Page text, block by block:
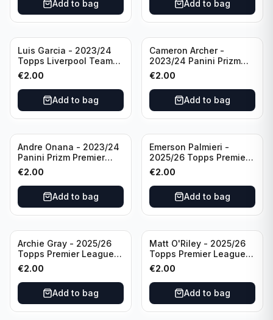
Add to bag Add to bag
Luis Garcia - 2023/24
Topps Liverpool Team
Set YNWA #42
€2.00
Add to bag
Cameron Archer -
2023/24 Panini Prizm
Premier League Soccer
Emergent #23 Sheffield
United
€2.00
Add to bag
Andre Onana - 2023/24
Panini Prizm Premier
League Soccer
Flashback Prizm #22
Manchester United
€2.00
Add to bag
Emerson Palmieri -
2025/26 Topps Premier
League #276 West Ham
United
€2.00
Add to bag
Archie Gray - 2025/26
Topps Premier League
Breakthrough Baller
#270 Tottenham
Hotspur
€2.00
Add to bag
Matt O'Riley - 2025/26
Topps Premier League
Generation Now #88
Brighton & Hove Albion
€2.00
Add to bag